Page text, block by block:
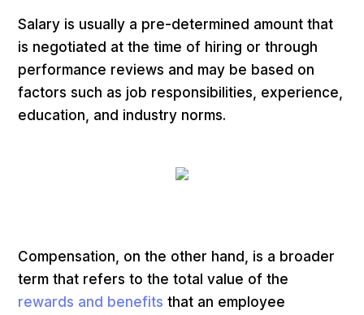
Salary is usually a pre-determined amount that
is negotiated at the time of hiring or through
performance reviews and may be based on
factors such as job responsibilities, experience,
education, and industry norms.
Compensation, on the other hand, is a broader
term that refers to the total value of the
rewards and benefits that an employee